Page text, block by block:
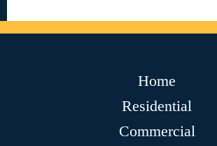
Home
Residential
Commercial